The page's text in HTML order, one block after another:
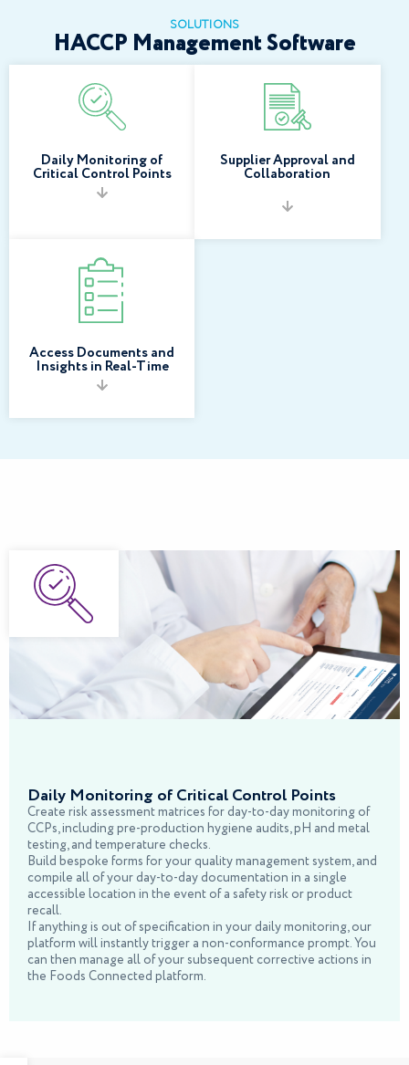
SOLUTIONS
HACCP Management Software
Daily Monitoring of
Critical Control Points
Supplier Approval and
Collaboration
Access Documents and
Insights in Real-Time
Daily Monitoring of Critical Control Points
Create risk assessment matrices for day-to-day monitoring of
CCPs, including pre-production hygiene audits, pH and metal
testing, and temperature checks.
Build bespoke forms for your quality management system, and
compile all of your day-to-day documentation in a single
accessible location in the event of a safety risk or product
recall.
If anything is out of specification in your daily monitoring, our
platform will instantly trigger a non-conformance prompt. You
can then manage all of your subsequent corrective actions in
the Foods Connected platform.